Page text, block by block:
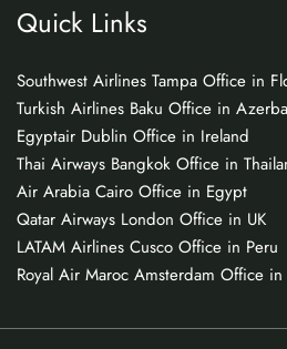
Quick Links
Southwest Airlines Tampa Office in
Turkish Airlines Baku Office in
Egyptair Dublin Office in Ireland
Thai Airways Bangkok Office in
Air Arabia Cairo Office in Egypt
Qatar Airways London Office in UK
LATAM Airlines Cusco Office in Peru
Royal Air Maroc Amsterdam Office